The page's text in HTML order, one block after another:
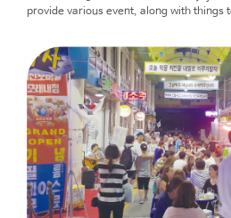
provide various event, along with things